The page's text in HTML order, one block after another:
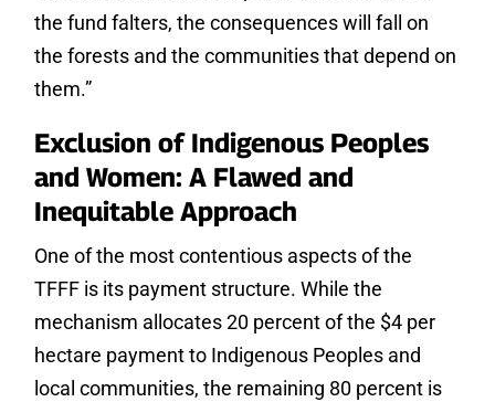
the fund falters, the consequences will fall on
the forests and the communities that depend on
them.”
Exclusion of Indigenous Peoples
and Women: A Flawed and
Inequitable Approach
One of the most contentious aspects of the
TFFF is its payment structure. While the
mechanism allocates 20 percent of the $4 per
hectare payment to Indigenous Peoples and
local communities, the remaining 80 percent is